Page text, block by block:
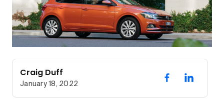
Craig Duff
January 18, 2022